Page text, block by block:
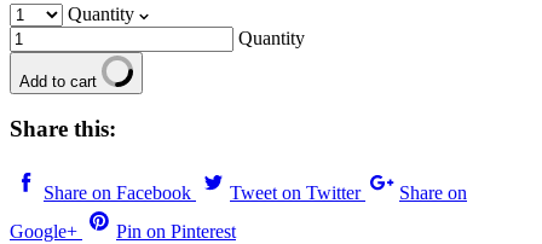
Quantity
Quantity
Add to cart
Share this:
Share on Facebook Tweet on Twitter
Share on
Google+
Pin on Pinterest